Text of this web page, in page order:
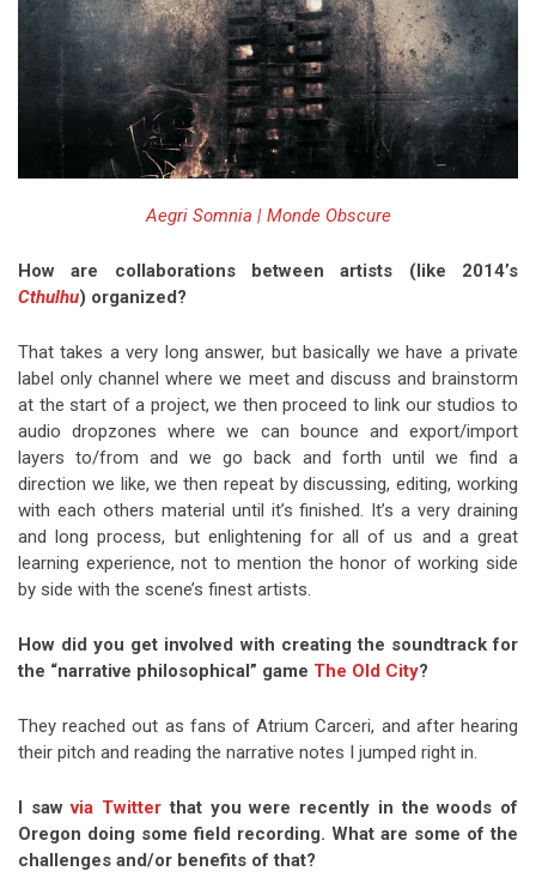
Aegri Somnia | Monde Obscure
How are collaborations between artists (like 2014’s
Cthulhu) organized?
That takes a very long answer, but basically we have a private
label only channel where we meet and discuss and brainstorm
at the start of a project, we then proceed to link our studios to
audio dropzones where we can bounce and export/import
layers to/from and we go back and forth until we find a
direction we like, we then repeat by discussing, editing, working
with each others material until it’s finished. It’s a very draining
and long process, but enlightening for all of us and a great
learning experience, not to mention the honor of working side
by side with the scene’s finest artists.
How did you get involved with creating the soundtrack for
the “narrative philosophical” game The Old City?
They reached out as fans of Atrium Carceri, and after hearing
their pitch and reading the narrative notes I jumped right in.
I sawvia Twitter that you were recently in the woods of
Oregon doing some field recording. What are some of the
challenges and/or benefits of that?